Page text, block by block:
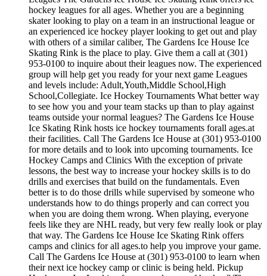
hockey leagues for all ages. Whether you are a beginning
skater looking to play on a team in an instructional league or
an experienced ice hockey player looking to get out and play
with others of a similar caliber, The Gardens Ice House Ice
Skating Rink is the place to play. Give them a call at (301)
953-0100 to inquire about their leagues now. The experienced
group will help get you ready for your next game Leagues
and levels include: Adult,Youth,Middle School,High
School,Collegiate. Ice Hockey Tournaments What better way
to see how you and your team stacks up than to play against
teams outside your normal leagues? The Gardens Ice House
Ice Skating Rink hosts ice hockey tournaments forall ages.at
their facilities. Call The Gardens Ice House at (301) 953-0100
for more details and to look into upcoming tournaments. Ice
Hockey Camps and Clinics With the exception of private
lessons, the best way to increase your hockey skills is to do
drills and exercises that build on the fundamentals. Even
better is to do those drills while supervised by someone who
understands how to do things properly and can correct you
when you are doing them wrong. When playing, everyone
feels like they are NHL ready, but very few really look or play
that way. The Gardens Ice House Ice Skating Rink offers
camps and clinics for all ages.to help you improve your game.
Call The Gardens Ice House at (301) 953-0100 to learn when
their next ice hockey camp or clinic is being held. Pickup